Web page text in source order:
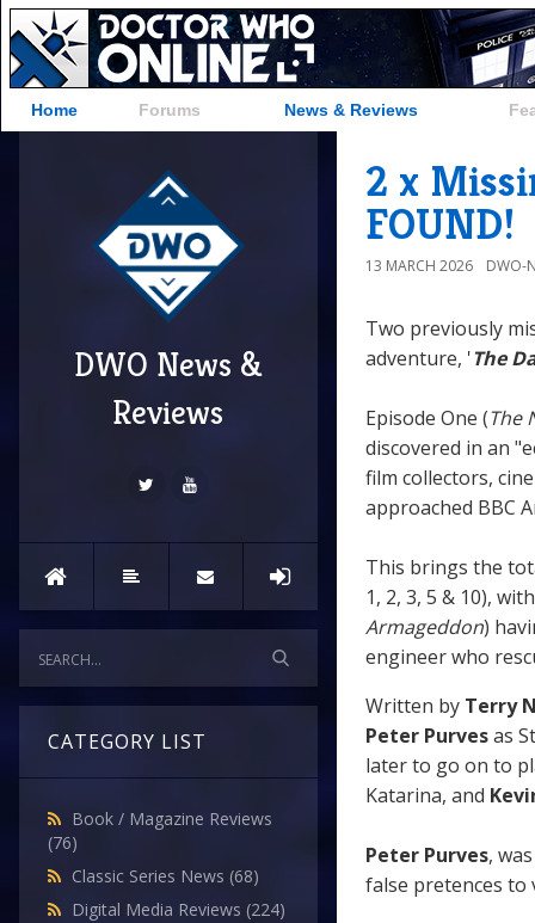
Home Forums News & Reviews
DWO News &
Reviews
CATEGORY LIST
Book / Magazine Reviews
(76)
Classic Series News (68)
Digital Media Reviews (224)
2 x
FOUND!
13 MARCH 2026 DWO-
Two previously
adventure, 'The
Episode One (The
discovered in an
film collectors,
approached BBC
This brings the
1, 2, 3, 5 & 10),
Armageddon)
engineer who
Written by Terry
Peter Purvesas
later to go on to
Katarina, and
Peter Purves,
false pretences to